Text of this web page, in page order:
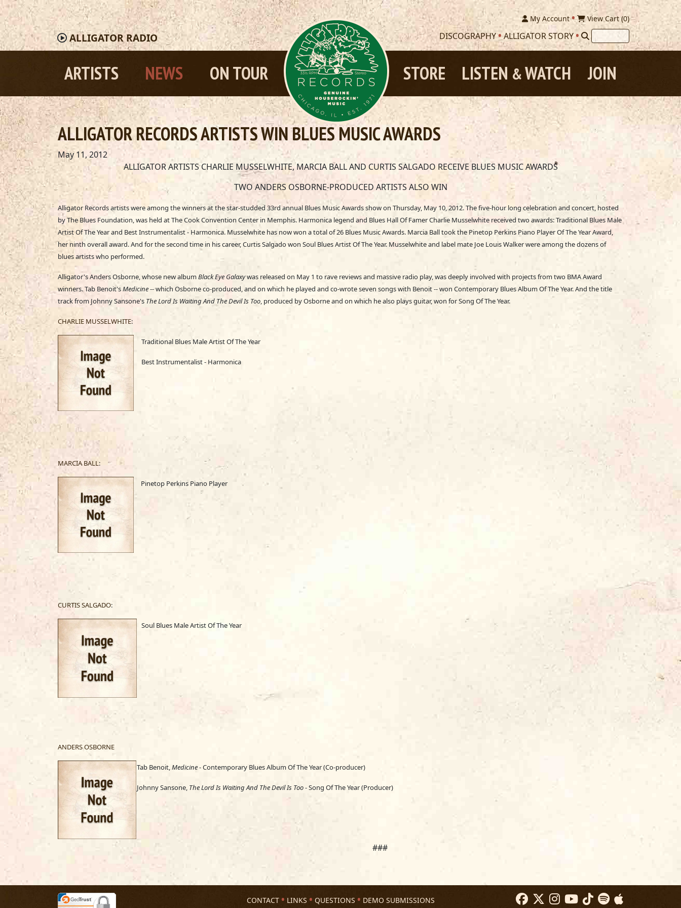
ALLIGATORRADIO
My Account View Cart (0)
DISCOGRAPHY ALLIGATOR STORY
ARTISTS NEWS ON TOUR JOIN
LISTEN &WATCH
STORE
ALLIGATOR RECORDS ARTISTS WIN BLUES MUSIC AWARDS
May 11, 2012
ALLIGATOR ARTISTS CHARLIE MUSSELWHITE, MARCIA BALL AND CURTIS SALGADO RECEIVE BLUES MUSIC AWARDS
TWO ANDERS OSBORNE-PRODUCED ARTISTS ALSO WIN
Alligator Records artists were among the winners at the star-studded 33rd annual Blues Music Awards show on Thursday, May 10, 2012. The five-hour long celebration and concert, hosted
by The Blues Foundation, was held at The Cook Convention Center in Memphis. Harmonica legend and Blues Hall Of Famer Charlie Musselwhite received two awards: Traditional Blues Male
Artist Of The Year and Best Instrumentalist - Harmonica. Musselwhite has now won a total of 26 Blues Music Awards. Marcia Ball took the Pinetop Perkins Piano Player Of The Year Award,
her ninth overall award. And for the second time in his career, Curtis Salgado won Soul Blues Artist Of The Year. Musselwhite and label mate Joe Louis Walker were among the dozens of
blues artists who performed.
Alligator's Anders Osborne, whose new albumBlack Eye Galaxywas released on May 1 to rave reviews and massive radio play, was deeply involved with projects from two BMA Award
winners. Tab Benoit'sMedicine-- which Osborne co-produced, and on which he played and co-wrote seven songs with Benoit -- won Contemporary Blues Album Of The Year. And the title
track from Johnny Sansone's The Lord Is Waiting And The Devil Is Too, produced by Osborne and on which he also plays guitar, won for Song Of The Year.
CHARLIE MUSSELWHITE:
Traditional Blues Male Artist Of The Year
Best Instrumentalist - Harmonica
MARCIA BALL:
Pinetop Perkins Piano Player
CURTIS SALGADO:
Soul Blues Male Artist Of The Year
ANDERS OSBORNE
Tab Benoit,Medicine- Contemporary Blues Album Of The Year (Co-producer)
Johnny Sansone, The Lord Is Waiting And The Devil Is Too- Song Of The Year (Producer)
###
CONTACT LINKS QUESTIONS DEMO SUBMISSIONS